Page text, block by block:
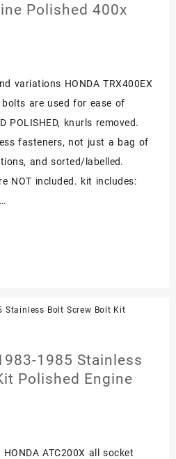
Polished 400x
variations HONDA TRX400EX
are used for ease of
POLISHED, knurls removed.
fasteners, not just a bag of
and sorted/labelled.
NOT included. kit includes:
1985 Stainless
Polished Engine
ATC200X all socket